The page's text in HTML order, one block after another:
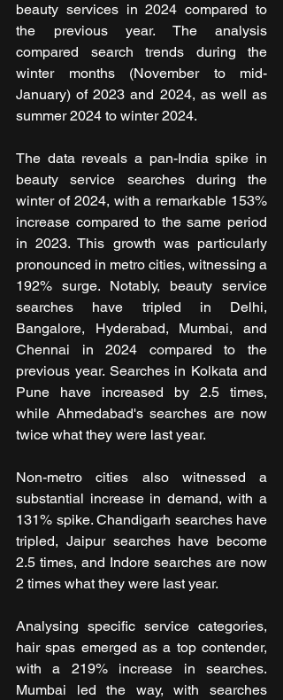
beauty services in 2024 compared to
the previous year. The analysis
compared search trends during the
winter months (November to mid-
January) of 2023 and 2024, as well as
summer 2024 to winter 2024.
The data reveals a pan-India spike in
beauty service searches during the
winter of 2024, with a remarkable 153%
increase compared to the same period
in 2023. This growth was particularly
pronounced in metro cities, witnessing a
192% surge. Notably, beauty service
searches have tripled in Delhi,
Bangalore, Hyderabad, Mumbai, and
Chennai in 2024 compared to the
previous year. Searches in Kolkata and
Pune have increased by 2.5 times,
while Ahmedabad's searches are now
twice what they were last year.
Non-metro cities also witnessed a
substantial increase in demand, with a
131% spike. Chandigarh searches have
tripled, Jaipur searches have become
2.5 times, and Indore searches are now
2 times what they were last year.
Analysing specific service categories,
hair spas emerged as a top contender,
with a 219% increase in searches.
Mumbai led the way, with searches